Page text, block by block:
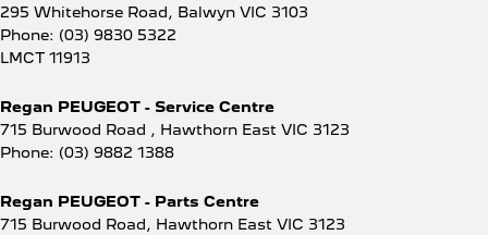
295 Whitehorse Road, Balwyn VIC 3103
Phone: (03) 9830 5322
LMCT 11913
Regan PEUGEOT - Service Centre
715 Burwood Road , Hawthorn East VIC 3123
Phone: (03) 9882 1388
Regan PEUGEOT - Parts Centre
715 Burwood Road, Hawthorn East VIC 3123